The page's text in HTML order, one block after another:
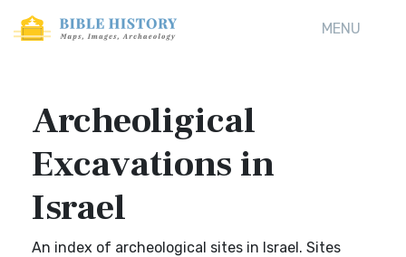
MENU
Archeoligical
Excavations in
Israel
An index of archeological sites in Israel. Sites